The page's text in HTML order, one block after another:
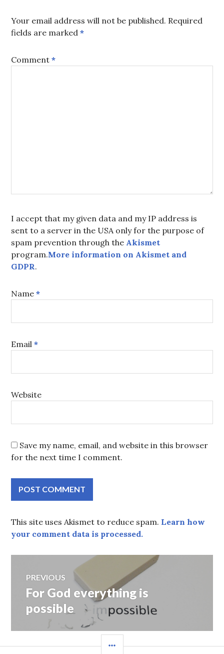
Your email address will not be published. Required
fields are marked*
Comment*
I accept that my given data and my IP address is
sent to a server in the USA only for the purpose of
spam prevention through the Akismet
program.More information on Akismet and
GDPR.
Name*
Email*
Website
Save my name, email, and website in this browser
for the next time I comment.
This site uses Akismet to reduce spam. Learn how
your comment data is processed.
Post
navigation
PREVIOUS
Previous
For God everything is
possible